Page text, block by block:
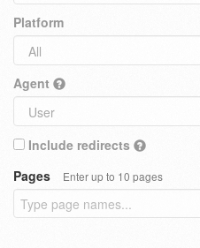
Platform
Agent
Include redirects
Pages
Enter up to 10 pages